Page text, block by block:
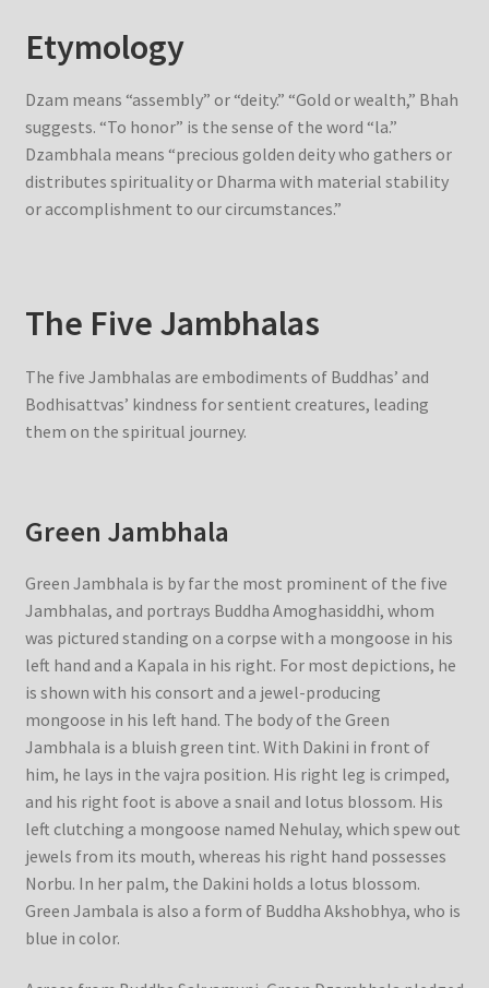
Etymology
Dzam means “assembly” or “deity.” “Gold or wealth,” Bhah
suggests. “To honor” is the sense of the word “la.”
Dzambhala means “precious golden deity who gathers or
distributes spirituality or Dharma with material stability
or accomplishment to our circumstances.”
The Five Jambhalas
The five Jambhalas are embodiments of Buddhas’ and
Bodhisattvas’ kindness for sentient creatures, leading
them on the spiritual journey.
Green Jambhala
Green Jambhala is by far the most prominent of the five
Jambhalas, and portrays Buddha Amoghasiddhi, whom
was pictured standing on a corpse with a mongoose in his
left hand and a Kapala in his right. For most depictions, he
is shown with his consort and a jewel-producing
mongoose in his left hand. The body of the Green
Jambhala is a bluish green tint. With Dakini in front of
him, he lays in the vajra position. His right leg is crimped,
and his right foot is above a snail and lotus blossom. His
left clutching a mongoose named Nehulay, which spew out
jewels from its mouth, whereas his right hand possesses
Norbu. In her palm, the Dakini holds a lotus blossom.
Green Jambala is also a form of Buddha Akshobhya, who is
blue in color.